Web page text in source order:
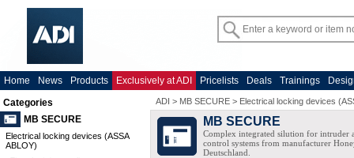
Home News Products Exclusively at ADI Pricelists Deals Trainings
Categories
MB SECURE
Electrical locking devices (ASSA
ABLOY)
ADI > MB SECURE > Electrical locking devices
MB SECURE
Complex integrated silution for intruder
control systems from manufacturer
Deutschland.